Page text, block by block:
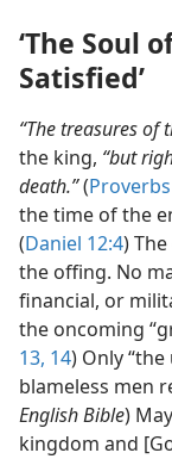
‘The Soul
Satisfied’
“The treasures of
the king, “but
death.”(
the time of the
(Daniel 12:4)
the offing. No
financial, or
the oncoming
13, 14) Only
blameless men
English Bible)
kingdom and